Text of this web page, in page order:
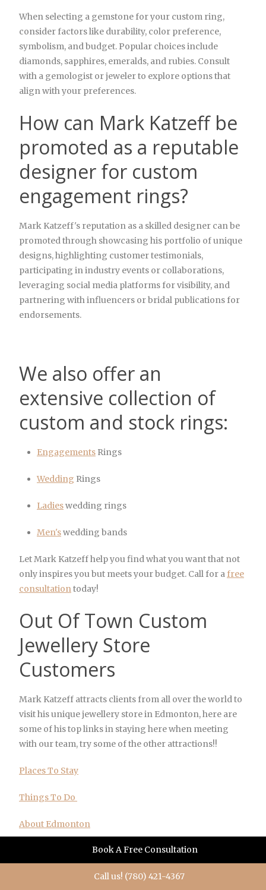
Book A Free Consultation
When selecting a gemstone for your custom ring,
consider factors like durability, color preference,
symbolism, and budget. Popular choices include
diamonds, sapphires, emeralds, and rubies. Consult
with a gemologist or jeweler to explore options that
align with your preferences.
How can Mark Katzeff be
promoted as a reputable
designer for custom
engagement rings?
Mark Katzeff's reputation as a skilled designer can be
promoted through showcasing his portfolio of unique
designs, highlighting customer testimonials,
participating in industry events or collaborations,
leveraging social media platforms for visibility, and
partnering with influencers or bridal publications for
endorsements.
We also offer an
extensive collection of
custom and stock rings:
Engagements Rings
Wedding Rings
Ladieswedding rings
Men'swedding bands
Let Mark Katzeff help you find what you want that not
only inspires you but meets your budget. Call for afree
consultationtoday!
Out Of Town Custom
Jewellery Store
Customers
Mark Katzeff attracts clients from all over the world to
visit his unique jewellery store in Edmonton, here are
some of his top links in staying here when meeting
with our team, try some of the other attractions!!
Places To Stay
Things To Do
About Edmonton
Edmonton Resources
Edmonton ShoppingCall us! (780) 421-4367